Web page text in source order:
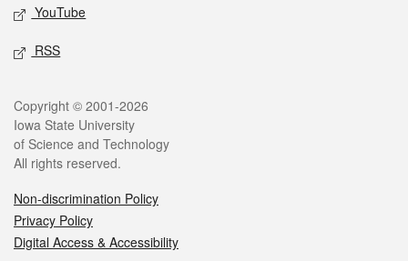
YouTube
RSS
Copyright © 2001-2026
Iowa State University
of Science and Technology
All rights reserved.
Non-discrimination Policy
Privacy Policy
Digital Access & Accessibility